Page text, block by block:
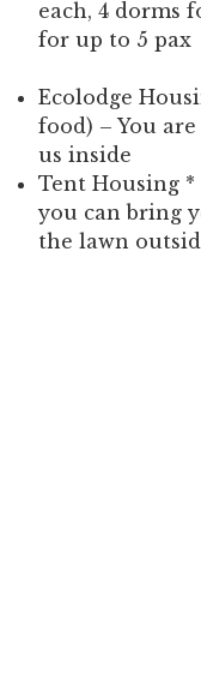
each, 4 dorms
for up to 5 pax
Ecolodge
food) – You
us inside
Tent Housing
you can bring
the lawn